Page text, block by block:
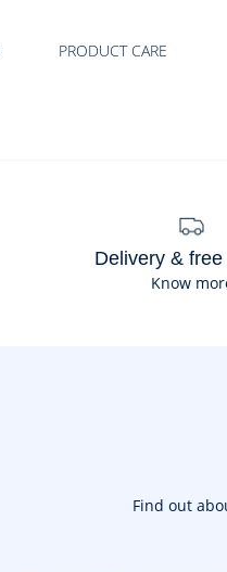
PRODUCT CARE
Delivery &
Know
Find out